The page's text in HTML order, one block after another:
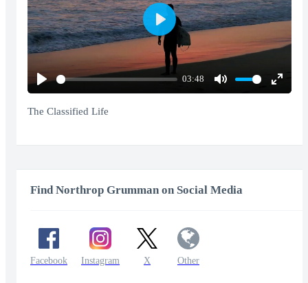
Play
03:48
Mute
Enter
Play
The Classified Life
Find Northrop Grumman on Social Media
Facebook Instagram X Other